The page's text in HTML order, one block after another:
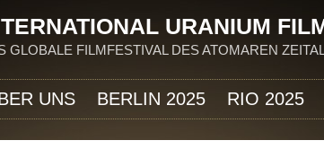
URANIUM
GLOBALE FILMFESTIVAL DES ATOMAREN
UNS BERLIN 2025 RIO 2025